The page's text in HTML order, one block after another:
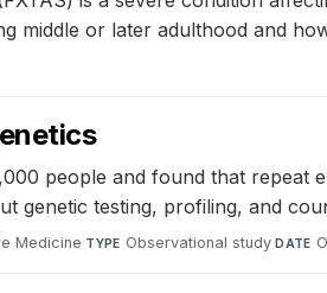
middle or later adulthood and
people and found that repeat
genetic testing, profiling, and
Medicine·TYPE Observational study·DATE